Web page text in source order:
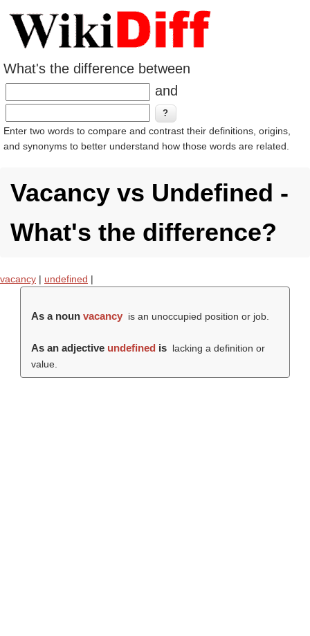
What's the difference between
and
Enter two words to compare and contrast their definitions, origins,
and synonyms to better understand how those words are related.
Vacancy vs Undefined -
What's the difference?
vacancy | undefined |
As a noun vacancy is an unoccupied position or job.
As an adjective undefined is lacking a definition or
value.